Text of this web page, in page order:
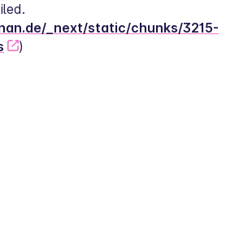
_next/static/chunks/3215-
)